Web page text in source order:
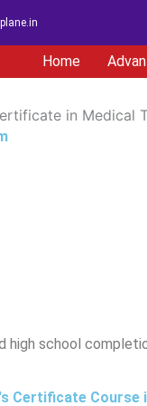
Home
in Medical
high school
Certificate Course